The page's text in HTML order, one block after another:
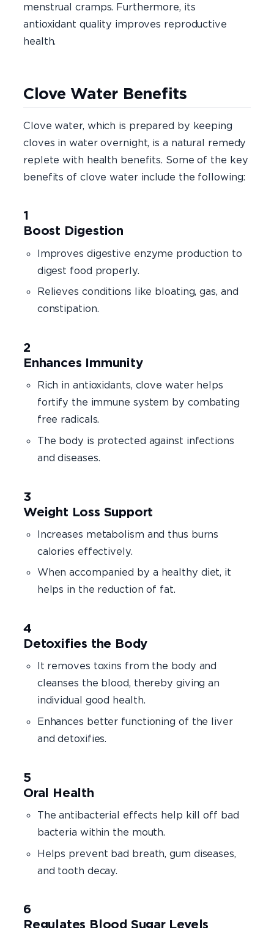
menstrual cramps. Furthermore, its
antioxidant quality improves reproductive
health.
Clove Water Benefits
Clove water, which is prepared by keeping
cloves in water overnight, is a natural remedy
replete with health benefits. Some of the key
benefits of clove water include the following:
Boost Digestion
Improves digestive enzyme production to
digest food properly.
Relieves conditions like bloating, gas, and
constipation.
Enhances Immunity
Rich in antioxidants, clove water helps
fortify the immune system by combating
free radicals.
The body is protected against infections
and diseases.
Weight Loss Support
Increases metabolism and thus burns
calories effectively.
When accompanied by a healthy diet, it
helps in the reduction of fat.
Detoxifies the Body
It removes toxins from the body and
cleanses the blood, thereby giving an
individual good health.
Enhances better functioning of the liver
and detoxifies.
Oral Health
The antibacterial effects help kill off bad
bacteria within the mouth.
Helps prevent bad breath, gum diseases,
and tooth decay.
Regulates Blood Sugar Levels